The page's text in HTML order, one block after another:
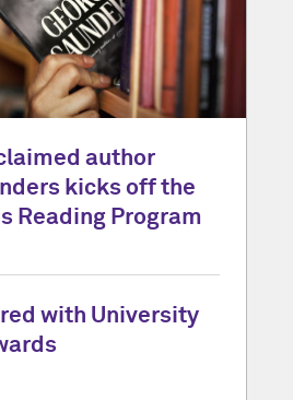
author
kicks off the
Reading Program
with University